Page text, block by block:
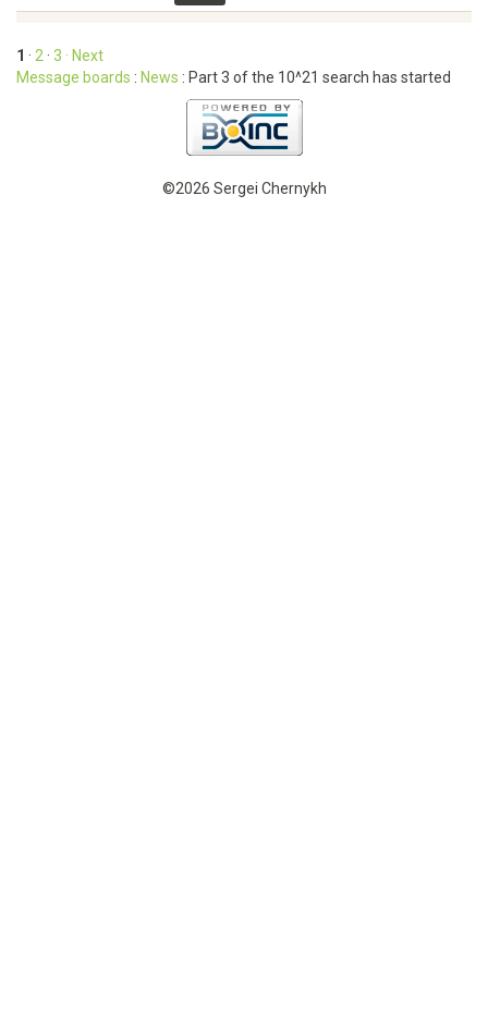
1 · 2 · 3 · Next
Message boards : News : Part 3 of the 10^21 search has started
©2026 Sergei Chernykh